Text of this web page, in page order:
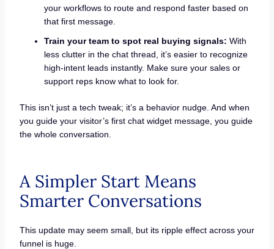
your workflows to route and respond faster based on
that first message.
Train your team to spot real buying signals: With
less clutter in the chat thread, it’s easier to recognize
high-intent leads instantly. Make sure your sales or
support reps know what to look for.
This isn’t just a tech tweak; it’s a behavior nudge. And when
you guide your visitor’s first chat widget message, you guide
the whole conversation.
A Simpler Start Means
Smarter Conversations
This update may seem small, but its ripple effect across your
funnel is huge.